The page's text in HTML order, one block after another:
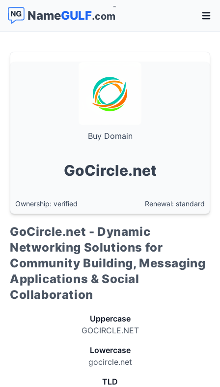
NameGULF.com
™
Buy Domain
GoCircle.net
Ownership: verified Renewal: standard
GoCircle.net - Dynamic
Networking Solutions for
Community Building, Messaging
Applications & Social
Collaboration
Uppercase
GOCIRCLE.NET
Lowercase
gocircle.net
TLD